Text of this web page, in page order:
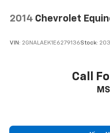
2014 Chevrolet
VIN: 2GNALAEK1E6279136Stock:
Call